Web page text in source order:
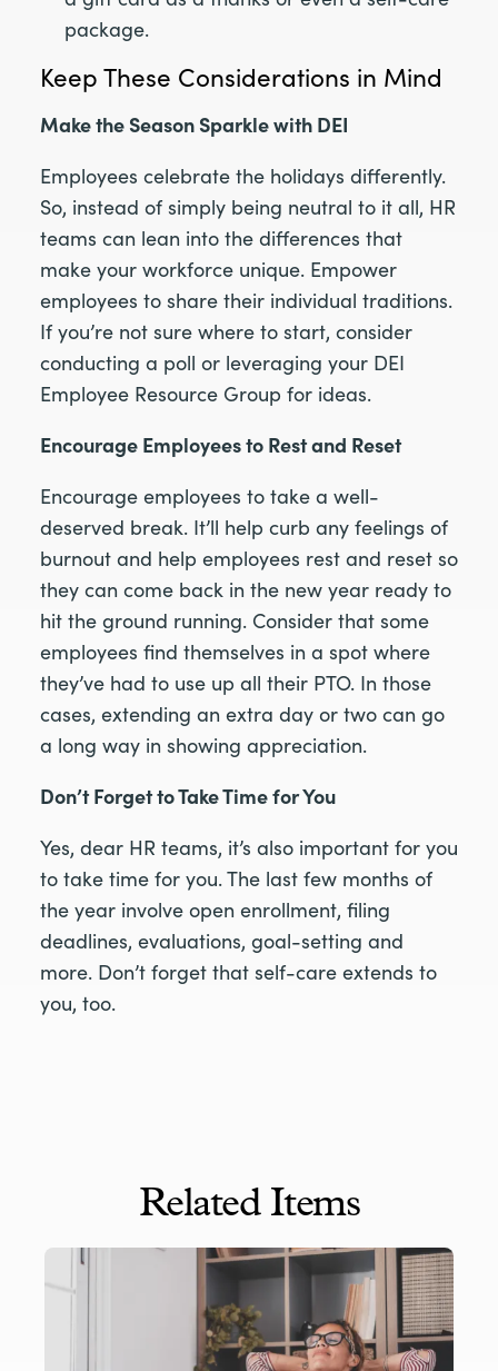
package.
Keep These Considerations in Mind
Make the Season Sparkle with DEI
Employees celebrate the holidays differently.
So, instead of simply being neutral to it all, HR
teams can lean into the differences that
make your workforce unique. Empower
employees to share their individual traditions.
If you’re not sure where to start, consider
conducting a poll or leveraging your DEI
Employee Resource Group for ideas.
Encourage Employees to Rest and Reset
Encourage employees to take a well-
deserved break. It’ll help curb any feelings of
burnout and help employees rest and reset so
they can come back in the new year ready to
hit the ground running. Consider that some
employees find themselves in a spot where
they’ve had to use up all their PTO. In those
cases, extending an extra day or two can go
a long way in showing appreciation.
Don’t Forget to Take Time for You
Yes, dear HR teams, it’s also important for you
to take time for you. The last few months of
the year involve open enrollment, filing
deadlines, evaluations, goal-setting and
more. Don’t forget that self-care extends to
you, too.
Related Items